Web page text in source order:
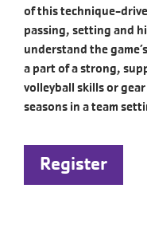
of this technique-
passing, setting and
understand the
a part of a strong,
volleyball skills or
seasons in a team
Register